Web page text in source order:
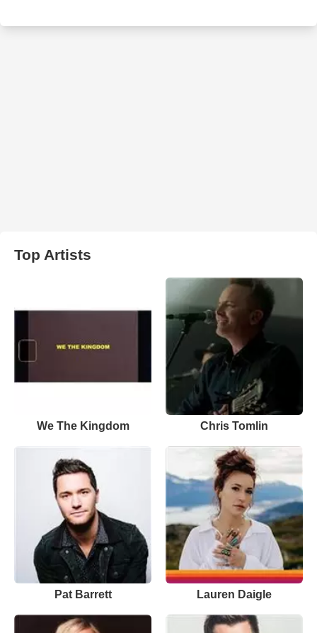
Top Artists
We The Kingdom Chris Tomlin
Pat Barrett Lauren Daigle